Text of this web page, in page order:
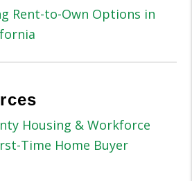
Rent-to-Own Options in
Housing & Workforce
Time Home Buyer